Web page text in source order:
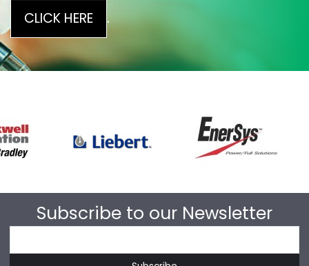
CLICK HERE .
Subscribe to our Newsletter